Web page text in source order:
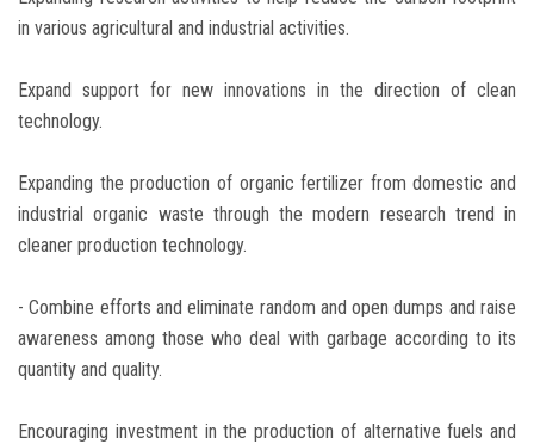
in various agricultural and industrial activities.
Expand support for new innovations in the direction of clean
technology.
Expanding the production of organic fertilizer from domestic and
industrial organic waste through the modern research trend in
cleaner production technology.
- Combine efforts and eliminate random and open dumps and raise
awareness among those who deal with garbage according to its
quantity and quality.
Encouraging investment in the production of alternative fuels and